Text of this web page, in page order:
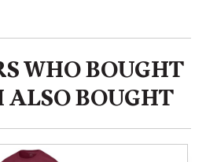
WHO BOUGHT
BOUGHT